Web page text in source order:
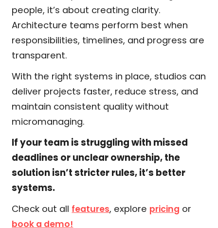
people, it’s about creating clarity.
Architecture teams perform best when
responsibilities, timelines, and progress are
transparent.
With the right systems in place, studios can
deliver projects faster, reduce stress, and
maintain consistent quality without
micromanaging.
If your team is struggling with missed
deadlines or unclear ownership, the
solution isn’t stricter rules, it’s better
systems.
Check out all features, explore pricing or
book a demo!